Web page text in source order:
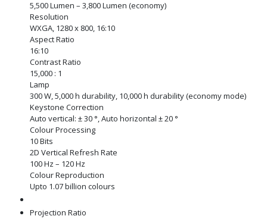
5,500 Lumen – 3,800 Lumen (economy)
Resolution
WXGA, 1280 x 800, 16:10
Aspect Ratio
16:10
Contrast Ratio
15,000 : 1
Lamp
300 W, 5,000 h durability, 10,000 h durability (economy mode)
Keystone Correction
Auto vertical: ± 30 °, Auto horizontal ± 20 °
Colour Processing
10 Bits
2D Vertical Refresh Rate
100 Hz – 120 Hz
Colour Reproduction
Upto 1.07 billion colours
Projection Ratio